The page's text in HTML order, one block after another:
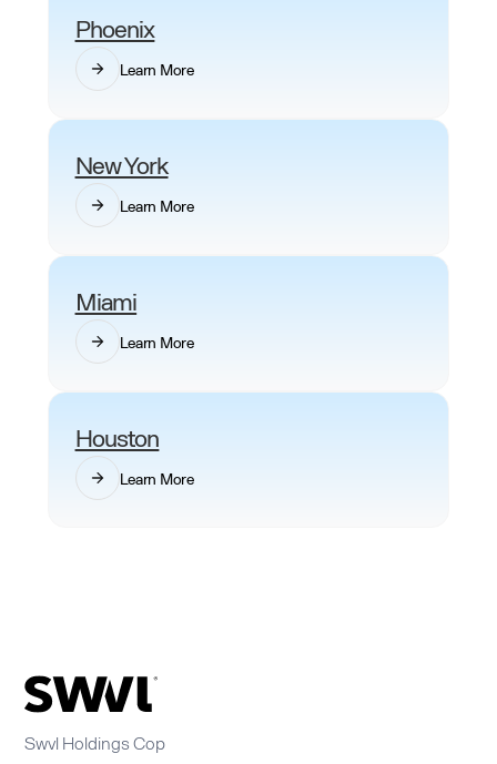
Phoenix
Learn More
New York
Learn More
Miami
Learn More
Houston
Learn More
Swvl Holdings Cop